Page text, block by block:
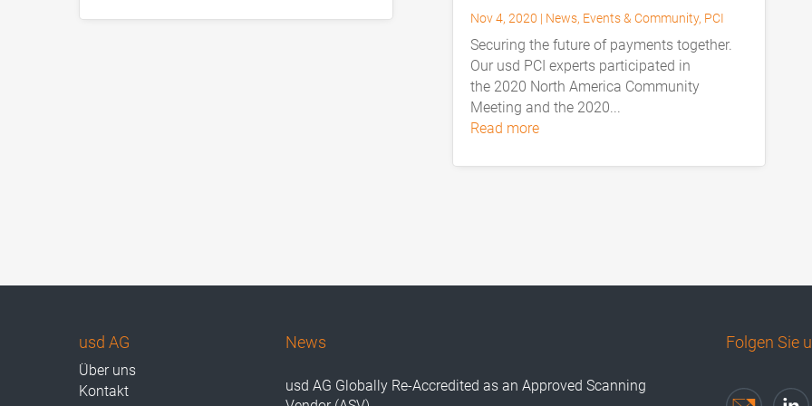
Nov 4, 2020 | News, Events & Community, PCI
Securing the future of payments together.
Our usd PCI experts participated in
the 2020 North America Community
Meeting and the 2020...
read more
usd AG
Über uns
Kontakt
News
usd AG Globally Re-Accredited as an Approved Scanning
Folgen Sie